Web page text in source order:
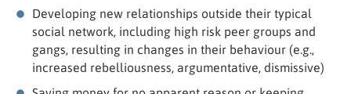
Developing new relationships outside their typical
social network, including high risk peer groups and
gangs, resulting in changes in their behaviour (e.g.,
increased rebelliousness, argumentative, dismissive)